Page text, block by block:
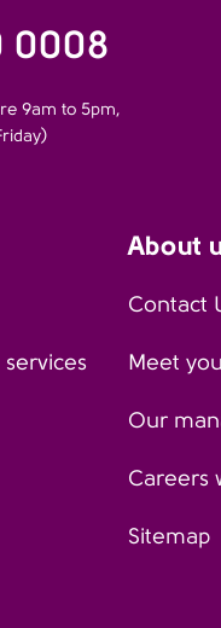
0008
9am to 5pm,
About
Contact
Meet
Our
Careers
Sitemap